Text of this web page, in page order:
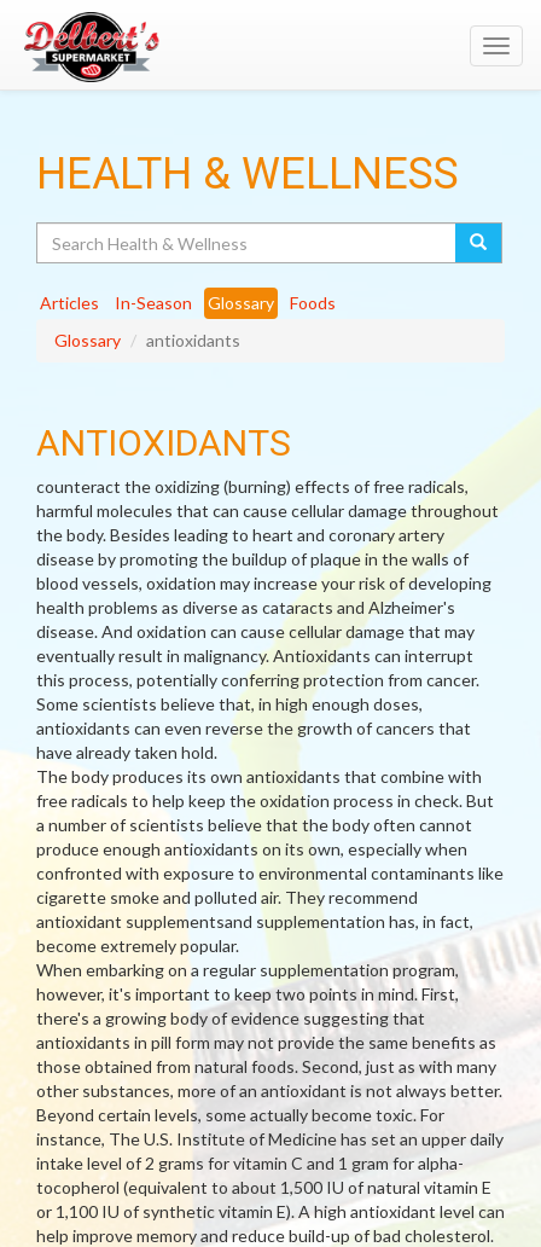
HEALTH & WELLNESS
Articles In-Season Glossary
Foods
Glossary
antioxidants
ANTIOXIDANTS
counteract the oxidizing (burning) effects of free radicals,
harmful molecules that can cause cellular damage throughout
the body. Besides leading to heart and coronary artery
disease by promoting the buildup of plaque in the walls of
blood vessels, oxidation may increase your risk of developing
health problems as diverse as cataracts and Alzheimer's
disease. And oxidation can cause cellular damage that may
eventually result in malignancy. Antioxidants can interrupt
this process, potentially conferring protection from cancer.
Some scientists believe that, in high enough doses,
antioxidants can even reverse the growth of cancers that
have already taken hold.
The body produces its own antioxidants that combine with
free radicals to help keep the oxidation process in check. But
a number of scientists believe that the body often cannot
produce enough antioxidants on its own, especially when
confronted with exposure to environmental contaminants like
cigarette smoke and polluted air. They recommend
antioxidant supplementsand supplementation has, in fact,
become extremely popular.
When embarking on a regular supplementation program,
however, it's important to keep two points in mind. First,
there's a growing body of evidence suggesting that
antioxidants in pill form may not provide the same benefits as
those obtained from natural foods. Second, just as with many
other substances, more of an antioxidant is not always better.
Beyond certain levels, some actually become toxic. For
instance, The U.S. Institute of Medicine has set an upper daily
intake level of 2 grams for vitamin C and 1 gram for alpha-
tocopherol (equivalent to about 1,500 IU of natural vitamin E
or 1,100 IU of synthetic vitamin E). A high antioxidant level can
help improve memory and reduce build-up of bad cholesterol.